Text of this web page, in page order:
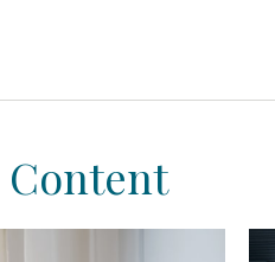
Content